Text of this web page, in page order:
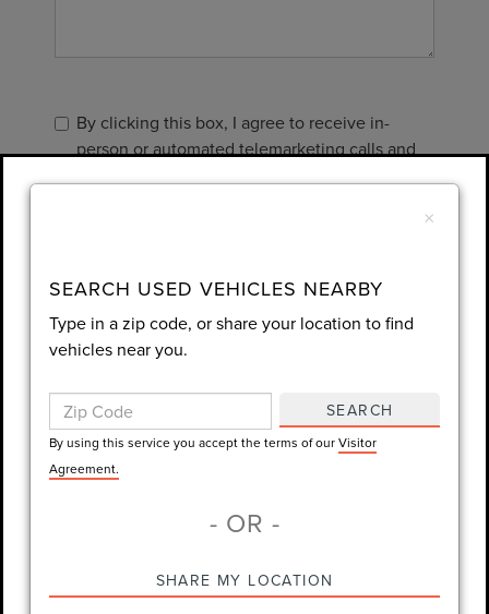
By clicking this box, I agree to receive in-
person or automated telemarketing calls and
LET'S TALK
By using this service you accept the terms of ourVisitor
Agreement.
*Required Fields
×
SEARCH USED VEHICLES NEARBY
Type in a zip code, or share your location to find
vehicles near you.
SEARCH
By using this service you accept the terms of ourVisitor
Agreement.
- OR -
SHARE MY LOCATION
*Always Drive Safely, Don't Text & Drive, Remember to Always
e-tag fee ($389), or dealer fee ($1,199).